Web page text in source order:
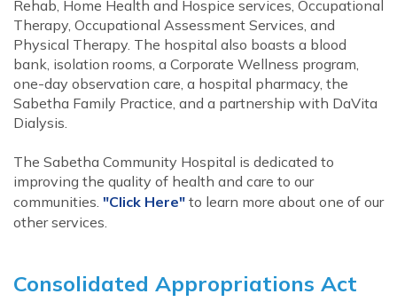
Rehab, Home Health and Hospice services, Occupational
Therapy, Occupational Assessment Services, and
Physical Therapy. The hospital also boasts a blood
bank, isolation rooms, a Corporate Wellness program,
one-day observation care, a hospital pharmacy, the
Sabetha Family Practice, and a partnership with DaVita
Dialysis.
The Sabetha Community Hospital is dedicated to
improving the quality of health and care to our
communities. "Click Here" to learn more about one of our
other services.
Consolidated Appropriations Act